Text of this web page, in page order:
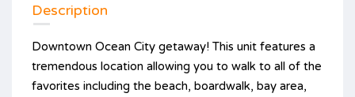
Description
Downtown Ocean City getaway! This unit features a
tremendous location allowing you to walk to all of the
favorites including the beach, boardwalk, bay area,